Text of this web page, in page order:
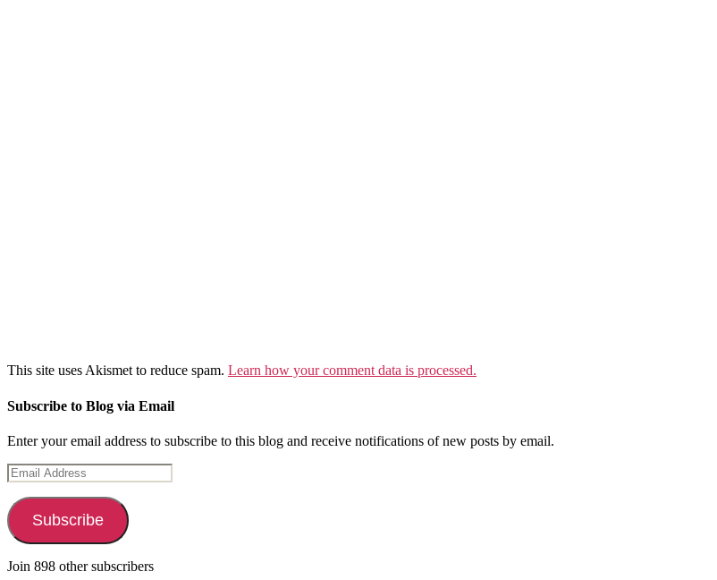
This site uses Akismet to reduce spam. Learn how your comment data is processed.
Subscribe to Blog via Email
Enter your email address to subscribe to this blog and receive notifications of new posts by email.
Email
Address
Subscribe
Join 898 other subscribers